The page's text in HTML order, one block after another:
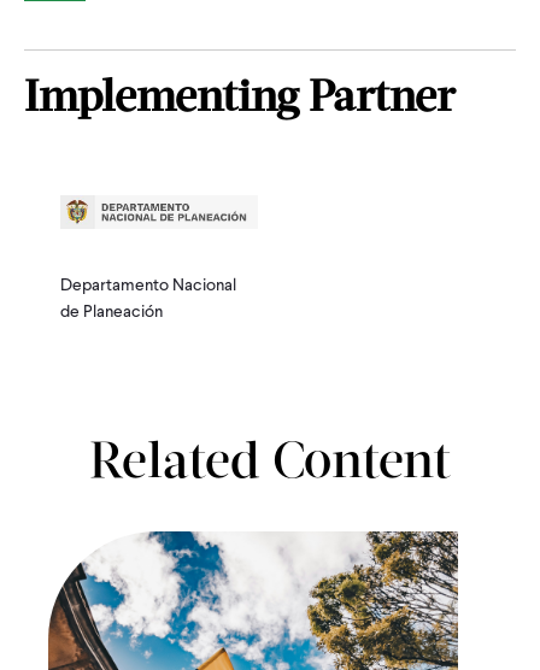
Implementing Partner
Departamento Nacional
de Planeación
Related Content